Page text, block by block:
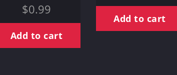
$0.99
Add to cart
Add to cart